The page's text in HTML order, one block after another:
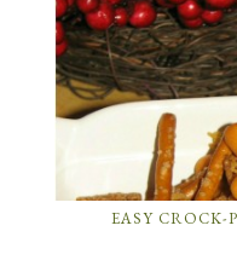
EASY CROCK-